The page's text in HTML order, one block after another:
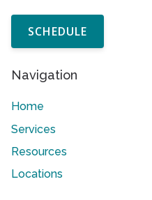
SCHEDULE
Navigation
Home
Services
Resources
Locations